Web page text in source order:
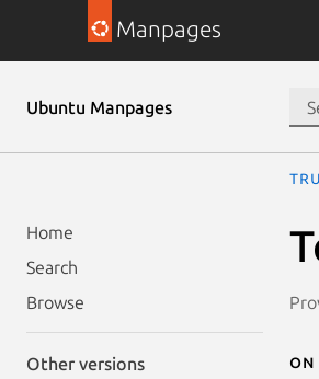
Manpages
Ubuntu Manpages
Home
Search
Browse
Other versions